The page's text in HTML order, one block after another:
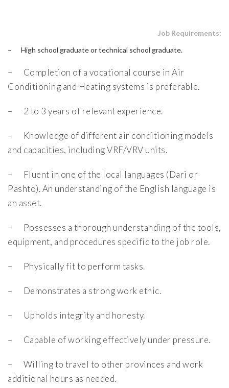
Job Requirements:
– High school graduate or technical school graduate.
– Completion of a vocational course in Air
Conditioning and Heating systems is preferable.
– 2 to 3 years of relevant experience.
– Knowledge of different air conditioning models
and capacities, including VRF/VRV units.
– Fluent in one of the local languages (Dari or
Pashto). An understanding of the English language is
an asset.
– Possesses a thorough understanding of the tools,
equipment, and procedures specific to the job role.
– Physically fit to perform tasks.
– Demonstrates a strong work ethic.
– Upholds integrity and honesty.
– Capable of working effectively under pressure.
– Willing to travel to other provinces and work
additional hours as needed.